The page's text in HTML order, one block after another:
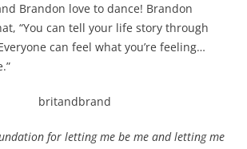
Brandon love to dance! Brandon
“You can tell your life story through
can feel what you’re feeling…
for letting me be me and letting me